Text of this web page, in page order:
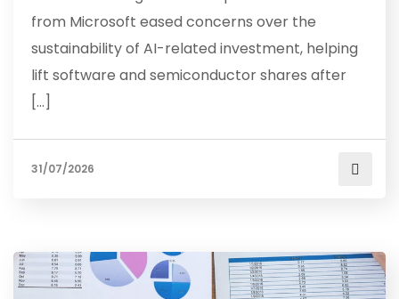
from Microsoft eased concerns over the
sustainability of AI-related investment, helping
lift software and semiconductor shares after
[…]
31/07/2026